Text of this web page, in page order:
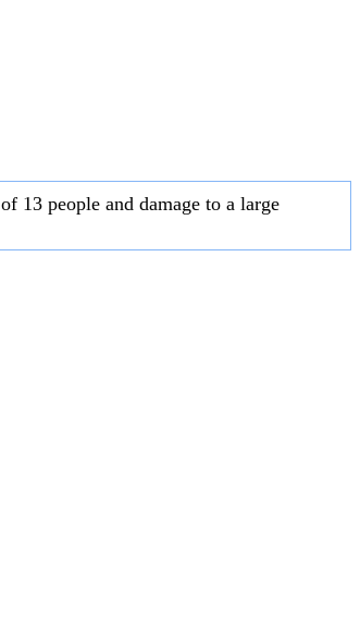
13 people and damage to a large